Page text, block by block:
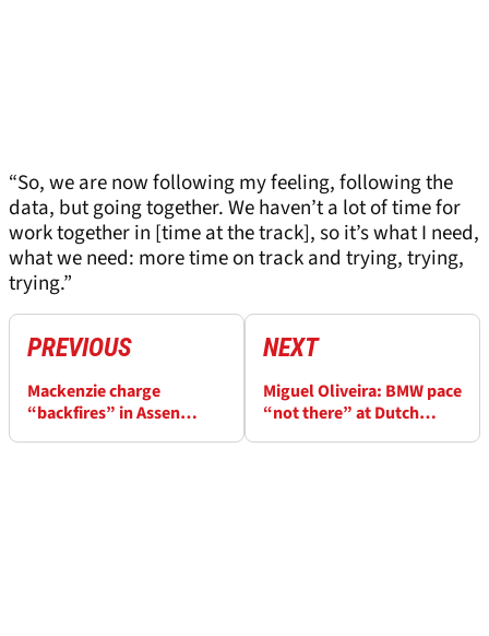
“So, we are now following my feeling, following the
data, but going together. We haven’t a lot of time for
work together in [time at the track], so it’s what I need,
what we need: more time on track and trying, trying,
trying.”
PREVIOUS
Mackenzie charge
“backfires” in Assen
NEXT
Miguel Oliveira: BMW pace
“not there” at Dutch